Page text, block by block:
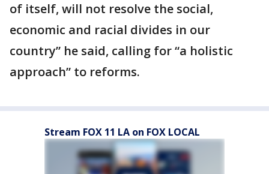
of itself, will not resolve the social,
economic and racial divides in our
country” he said, calling for “a holistic
approach” to reforms.
Stream FOX 11 LA on FOX LOCAL